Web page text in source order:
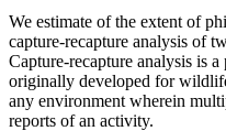
We estimate of the extent of
capture-recapture analysis of
Capture-recapture analysis is
originally developed for
any environment wherein
reports of an activity.